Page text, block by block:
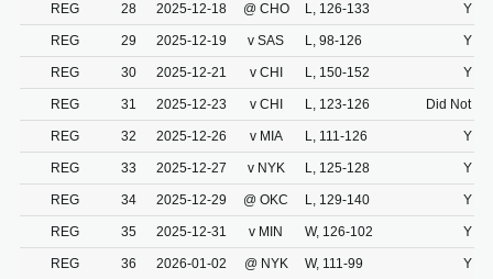
REG 28 2025-12-18 @ CHO L, 126-133 Y
REG 29 2025-12-19 v SAS L, 98-126 Y
REG 30 2025-12-21 v CHI L, 150-152 Y
REG 31 2025-12-23 v CHI L, 123-126 Did Not
REG 32 2025-12-26 v MIA L, 111-126 Y
REG 33 2025-12-27 v NYK L, 125-128 Y
REG 34 2025-12-29 @ OKC L, 129-140 Y
REG 35 2025-12-31 v MIN W, 126-102 Y
REG 36 2026-01-02 @ NYK W, 111-99 Y